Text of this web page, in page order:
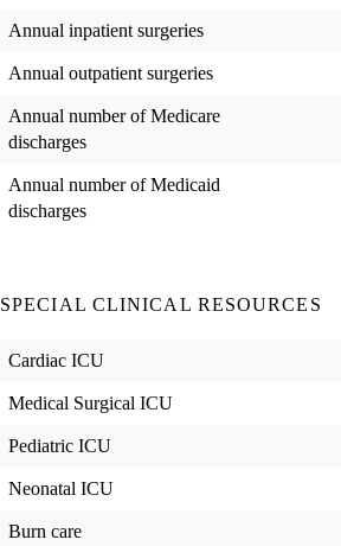
Annual inpatient surgeries
Annual outpatient surgeries
Annual number of Medicare
discharges
Annual number of Medicaid
discharges
SPECIAL CLINICAL RESOURCES
Cardiac ICU
Medical Surgical ICU
Pediatric ICU
Neonatal ICU
Burn care